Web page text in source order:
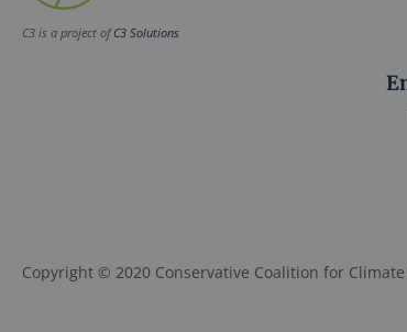
C3 is a project ofC3 Solutions
Copyright © 2020 Conservative Coalition for